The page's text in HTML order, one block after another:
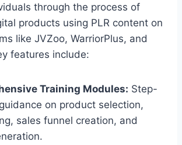
through the process of
products using PLR content on
like JVZoo, WarriorPlus, and
features include:
Training Modules: Step-
on product selection,
sales funnel creation, and